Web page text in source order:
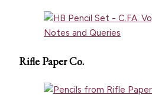
Rifle Paper Co.